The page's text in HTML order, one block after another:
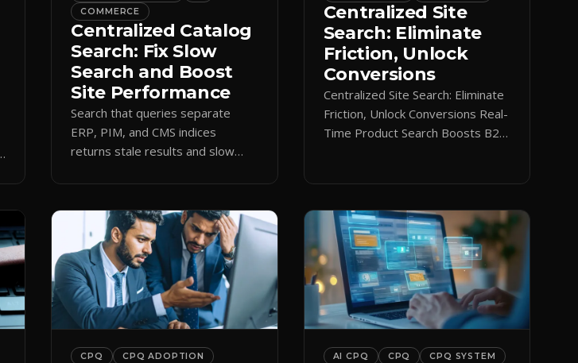
COMMERCE
Centralized Catalog
Search: Fix Slow
Search and Boost
Site Performance
Search that queries separate
ERP, PIM, and CMS indices
returns stale results and slow
queries fast and data current.
Centralized Site
Search: Eliminate
Friction, Unlock
Conversions
Centralized Site Search: Eliminate
Friction, Unlock Conversions Real-
Time Product Search Boosts B2B
bounce—and you lose the sale.
Disconnected product tags, stale
search results, and confusing
navigation kill pipeline momentum.
Centralizing search around a real-
time catalog turns your search
bar into a conversion engine,
unlocking […]
CPQ CPQ ADOPTION AI CPQ CPQ
CPQ SYSTEM